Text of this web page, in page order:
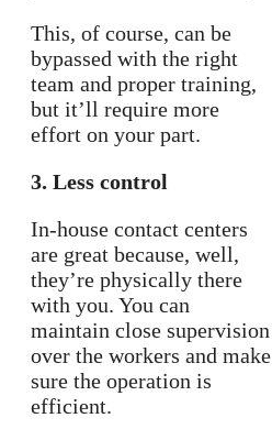
This, of course, can be
bypassed with the right
team and proper training,
but it’ll require more
effort on your part.
3. Less control
In-house contact centers
are great because, well,
they’re physically there
with you. You can
maintain close supervision
over the workers and make
sure the operation is
efficient.